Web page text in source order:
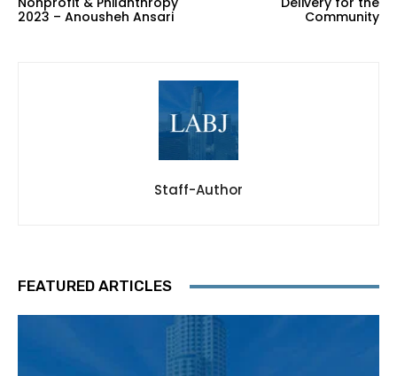
2023 – Anousheh Ansari
Community
Staff-Author
FEATURED ARTICLES